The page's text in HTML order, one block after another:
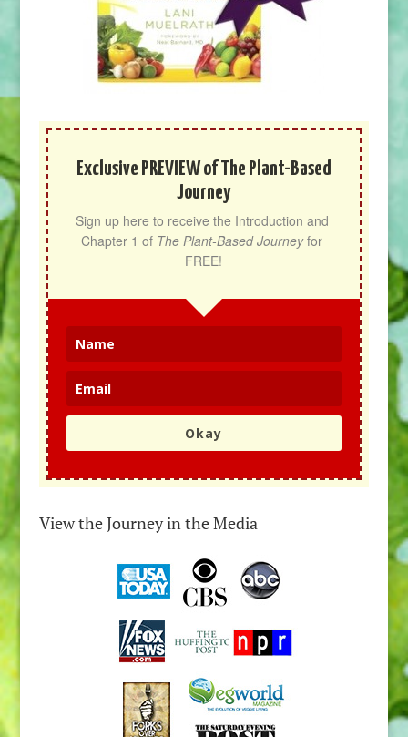
Exclusive PREVIEW of The Plant-Based
Journey
Sign up here to receive the Introduction and
Chapter 1 of The Plant-Based Journey for
FREE!
Okay
View the Journey in the Media